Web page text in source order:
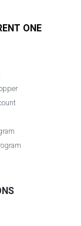
ONE